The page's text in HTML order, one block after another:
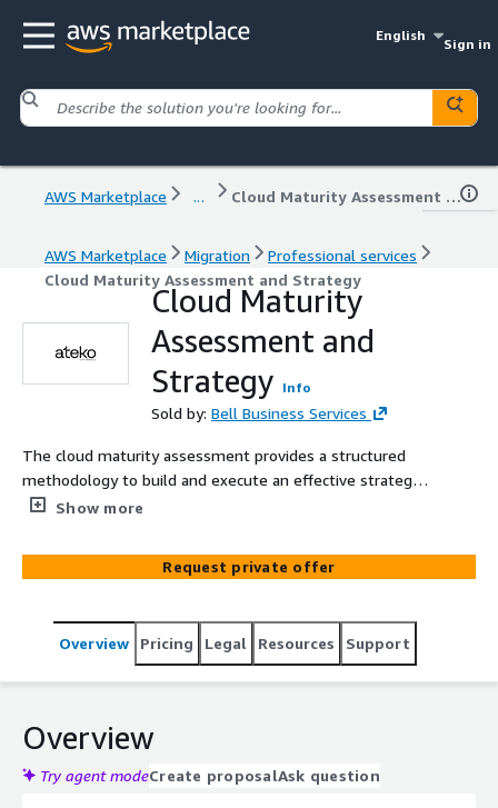
English
Sign in
AWS Marketplace ... Cloud Maturity Assessment and Strategy
AWS Marketplace Migration
Professional services
Cloud Maturity Assessment and Strategy
Cloud Maturity
Assessment and
Strategy Info
Sold by: Bell Business Services
The cloud maturity assessment provides a structured
methodology to build and execute an effective strategy
towards the journey to AWS cloud
Show more
Request private offer
Overview Pricing Legal Resources Support
Overview
Try agent modeCreate proposalAsk question